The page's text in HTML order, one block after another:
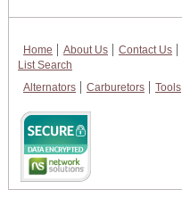
Home About Us Contact Us
List Search
Alternators
Carburetors Tools